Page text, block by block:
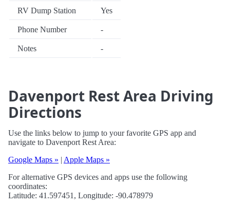
RV Dump Station Yes
Phone Number -
Notes -
Davenport Rest Area Driving
Directions
Use the links below to jump to your favorite GPS app and
navigate to Davenport Rest Area:
Google Maps » | Apple Maps »
For alternative GPS devices and apps use the following
coordinates:
Latitude: 41.597451, Longitude: -90.478979